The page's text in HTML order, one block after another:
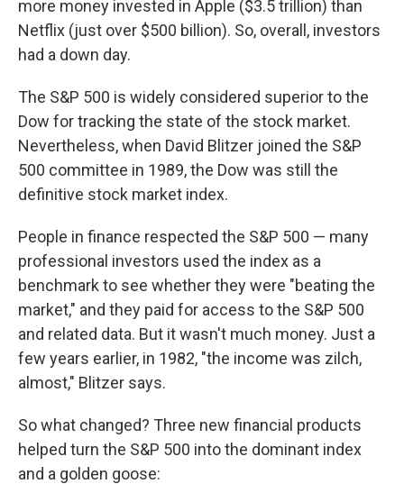
more money invested in Apple ($3.5 trillion) than
Netflix (just over $500 billion). So, overall, investors
had a down day.
The S&P 500 is widely considered superior to the
Dow for tracking the state of the stock market.
Nevertheless, when David Blitzer joined the S&P
500 committee in 1989, the Dow was still the
definitive stock market index.
People in finance respected the S&P 500 — many
professional investors used the index as a
benchmark to see whether they were "beating the
market," and they paid for access to the S&P 500
and related data. But it wasn't much money. Just a
few years earlier, in 1982, "the income was zilch,
almost," Blitzer says.
So what changed? Three new financial products
helped turn the S&P 500 into the dominant index
and a golden goose: